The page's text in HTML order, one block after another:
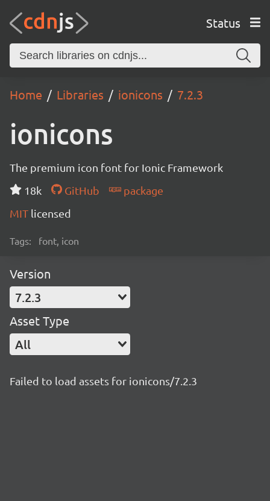
Status
Home Libraries ionicons 7.2.3
ionicons
The premium icon font for Ionic Framework
18k
GitHub
package
MIT licensed
Tags: font, icon
Version
7.2.3
Asset Type
All
Failed to load assets for ionicons/7.2.3